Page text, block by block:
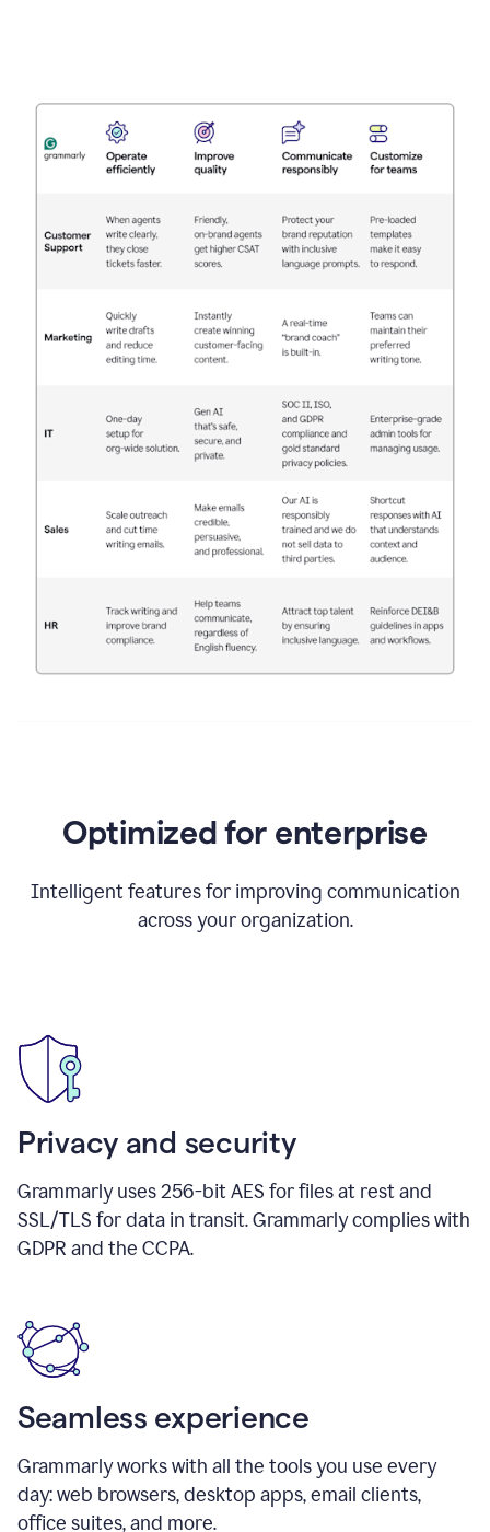
Optimized for enterprise
Intelligent features for improving communication
across your organization.
Privacy and security
Grammarly uses 256-bit AES for files at rest and
SSL/TLS for data in transit. Grammarly complies with
GDPR and the CCPA.
Seamless experience
Grammarly works with all the tools you use every
day: web browsers, desktop apps, email clients,
office suites, and more.